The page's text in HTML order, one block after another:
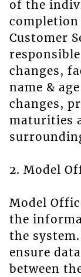
of the
completion
Customer
changes,
name &
changes,
maturities
2. Model
Model
the
the
ensure
between